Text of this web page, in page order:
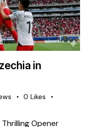
in
0 Likes
Opener